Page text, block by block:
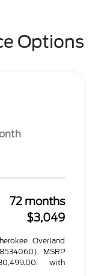
Options
72 months
$3,049
Overland
MSRP
with